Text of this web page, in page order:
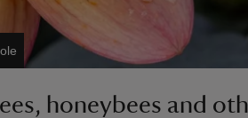
honeybees and